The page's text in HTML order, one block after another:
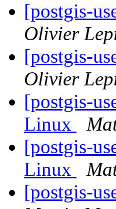
[postgis-
Olivier
[postgis-
Olivier
[postgis-
Linux
[postgis-
Linux
[postgis-